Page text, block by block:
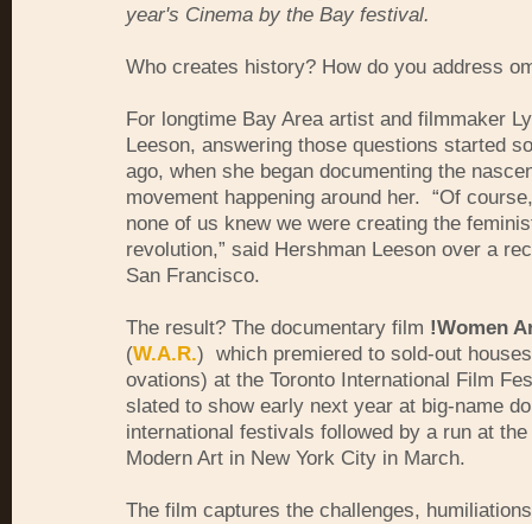
year's Cinema by the Bay festival.
Who creates history? How do you address
For longtime Bay Area artist and filmmaker
Leeson, answering those questions started
ago, when she began documenting the
movement happening around her. “Of
none of us knew we were creating the
revolution,” said Hershman Leeson over a
San Francisco.
The result? The documentary film !Women
(W.A.R.) which premiered to sold-out
ovations) at the Toronto International Film
slated to show early next year at big-name
international festivals followed by a run at
Modern Art in New York City in March.
The film captures the challenges,